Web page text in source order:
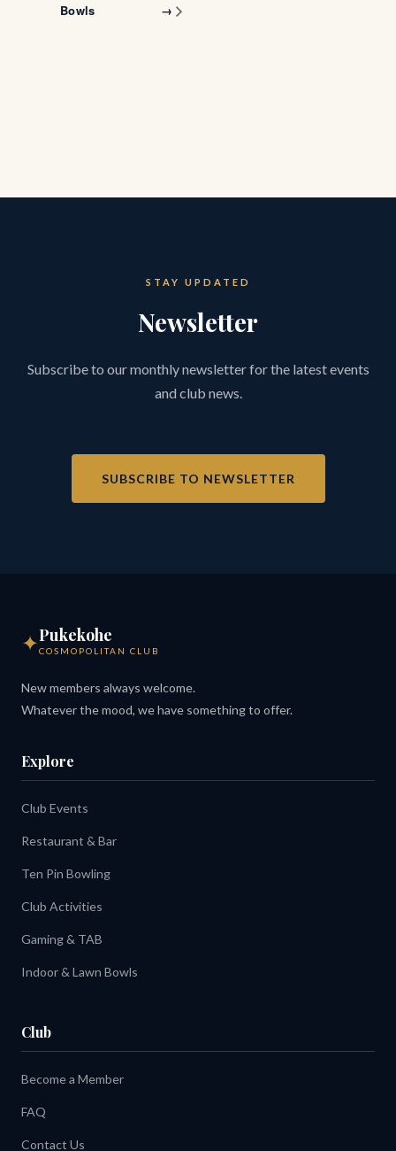
Bowls
→
STAY UPDATED
Newsletter
Subscribe to our monthly newsletter for the latest events
and club news.
SUBSCRIBE TO NEWSLETTER
✦Pukekohe
COSMOPOLITAN CLUB
New members always welcome.
Whatever the mood, we have something to offer.
Explore
Club Events
Restaurant & Bar
Ten Pin Bowling
Club Activities
Gaming & TAB
Indoor & Lawn Bowls
Club
Become a Member
FAQ
Contact Us